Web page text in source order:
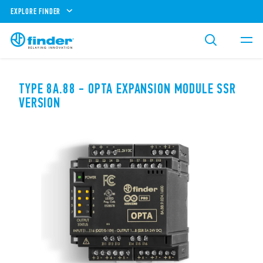
EXPLORE FINDER
TYPE 8A.88 - OPTA EXPANSION MODULE SSR
VERSION